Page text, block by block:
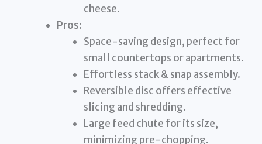
cheese.
Pros:
Space-saving design, perfect for
small countertops or apartments.
Effortless stack & snap assembly.
Reversible disc offers effective
slicing and shredding.
Large feed chute for its size,
minimizing pre-chopping.